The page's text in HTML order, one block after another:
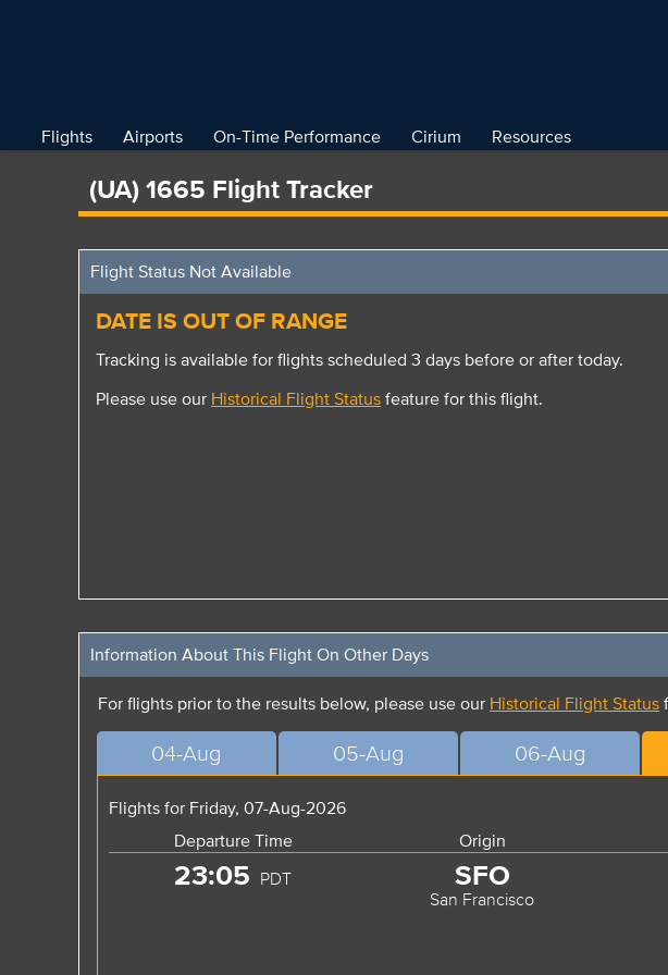
Flights Airports On-Time Performance Cirium Resources
(UA) 1665 Flight Tracker
Flight Status Not Available
DATE IS OUT OF RANGE
Tracking is available for flights scheduled 3 days before or after today.
Please use our Historical Flight Statusfeature for this flight.
Information About This Flight On Other Days
For flights prior to the results below, please use our Historical Flight Status
04-Aug 05-Aug 06-Aug
Flights for Friday, 07-Aug-2026
Departure Time
Origin
23:05 PDT SFO
San Francisco